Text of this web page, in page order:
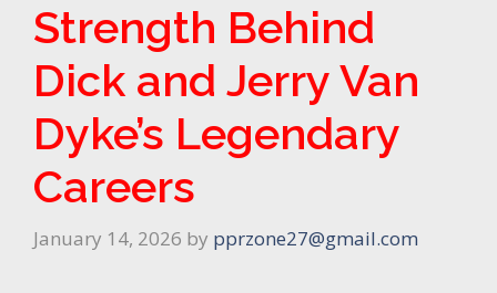
Strength Behind
Dick and Jerry Van
Dyke’s Legendary
Careers
January 14, 2026 by pprzone27@gmail.com